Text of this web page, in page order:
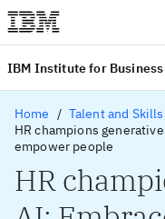
IBM Institute for Business
Home
Talent and
HR champions
empower people
HR